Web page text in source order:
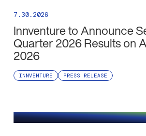
7.30.2026
Innventure to Announce
Quarter 2026 Results on
2026
INNVENTURE PRESS RELEASE